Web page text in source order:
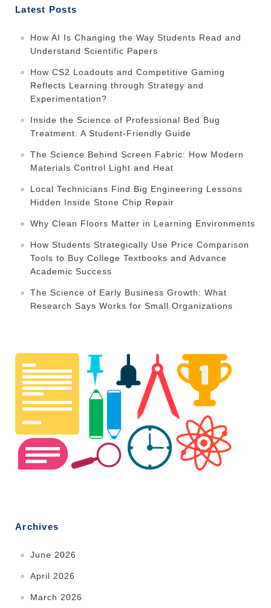
Latest Posts
How AI Is Changing the Way Students Read and
Understand Scientific Papers
How CS2 Loadouts and Competitive Gaming
Reflects Learning through Strategy and
Experimentation?
Inside the Science of Professional Bed Bug
Treatment: A Student-Friendly Guide
The Science Behind Screen Fabric: How Modern
Materials Control Light and Heat
Local Technicians Find Big Engineering Lessons
Hidden Inside Stone Chip Repair
Why Clean Floors Matter in Learning Environments
How Students Strategically Use Price Comparison
Tools to Buy College Textbooks and Advance
Academic Success
The Science of Early Business Growth: What
Research Says Works for Small Organizations
Archives
June 2026
April 2026
March 2026